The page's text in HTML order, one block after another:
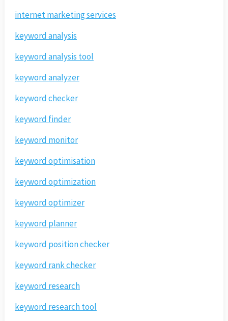
internet marketing services
keyword analysis
keyword analysis tool
keyword analyzer
keyword checker
keyword finder
keyword monitor
keyword optimisation
keyword optimization
keyword optimizer
keyword planner
keyword position checker
keyword rank checker
keyword research
keyword research tool